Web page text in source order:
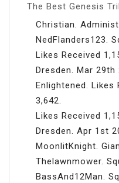
The Best Genesis
Christian.
NedFlanders123.
Likes Received
Dresden. Mar 29th
Enlightened. Likes
3,642.
Likes Received
Dresden. Apr 1st
MoonlitKnight.
Thelawnmower.
BassAnd12Man.